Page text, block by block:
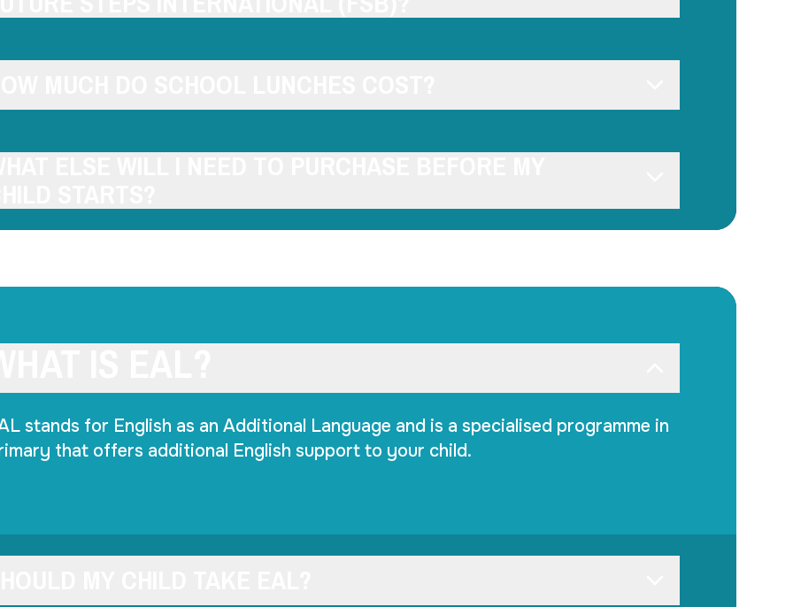
ELSE WILL I NEED TO PURCHASE BEFORE MY
IS EAL?
stands for English as an Additional Language and is a specialised programme in
that offers additional English support to your child.